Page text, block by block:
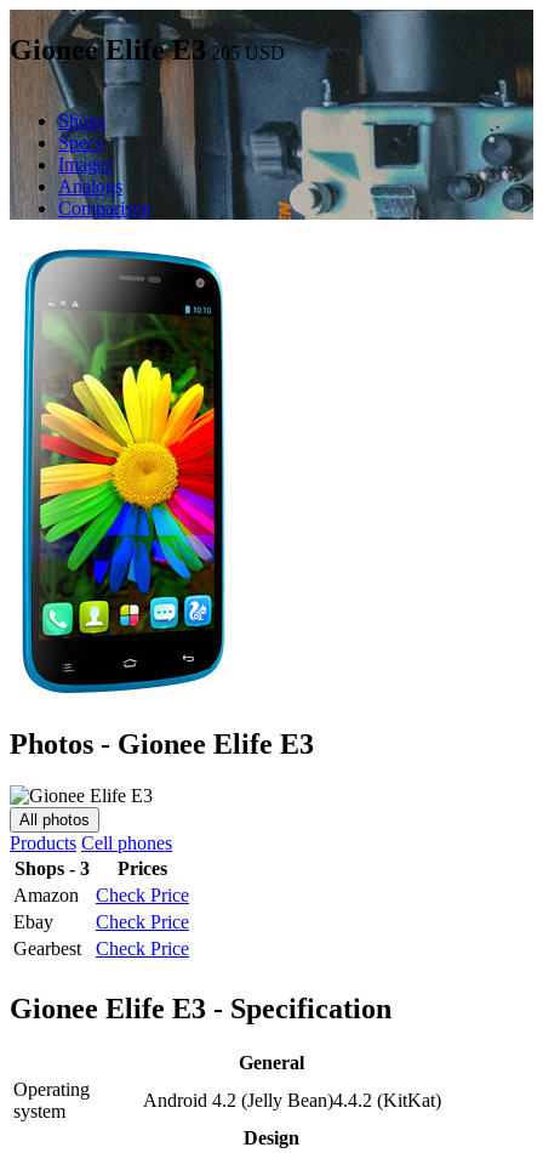
Gionee Elife E3 205USD
Shops
Specs
Images
Analogs
Comparison
Photos - Gionee Elife E3
All photos
Products Cell phones
Shops - 3
Prices
Amazon
Check Price
Ebay
Check Price
Gearbest
Check Price
Gionee Elife E3 - Specification
General
Operating
system
Android 4.2 (Jelly Bean)4.4.2 (KitKat)
Design